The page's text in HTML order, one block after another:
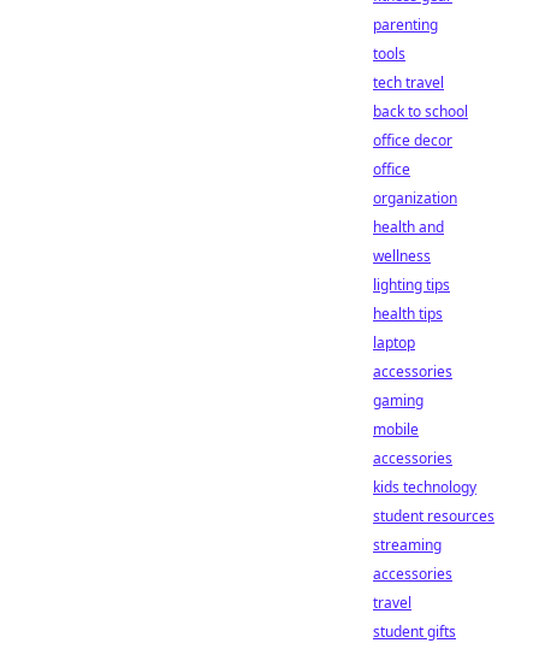
parenting
tools
tech travel
back to school
office decor
office
organization
health and
wellness
lighting tips
health tips
laptop
accessories
gaming
mobile
accessories
kids technology
student resources
streaming
accessories
travel
student gifts